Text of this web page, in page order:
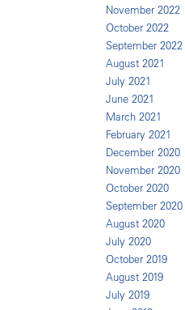
November 2022
October 2022
September 2022
August 2021
July 2021
June 2021
March 2021
February 2021
December 2020
November 2020
October 2020
September 2020
August 2020
July 2020
October 2019
August 2019
July 2019